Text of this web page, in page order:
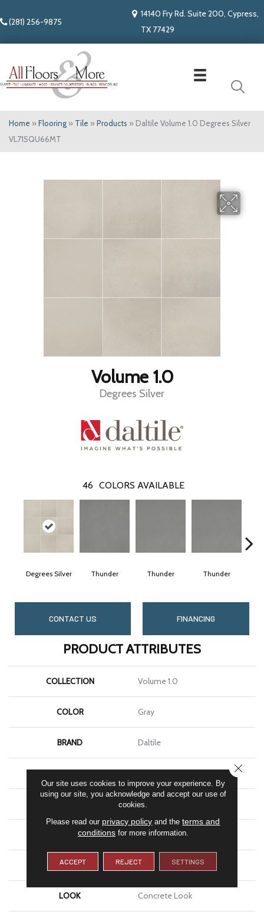
(281) 256-9875
14140 Fry Rd. Suite 200, Cypress,
TX 77429
Home » Flooring » Tile » Products » Daltile Volume 1.0 Degrees Silver
VL71SQU66MT
Volume 1.0
Degrees Silver
46 COLORS AVAILABLE
Degrees Silver Thunder Thunder Thunder
CONTACT US FINANCING
PRODUCT ATTRIBUTES
COLLECTION Volume 1.0
COLOR Gray
BRAND Daltile
Residential
SIZE 6X6
THICKNESS 5/16
LOOK Concrete Look
Our site uses cookies to improve your experience. By
using our site, you acknowledge and accept our use of
cookies.
Please read our privacy policy and theterms and
conditionsfor more information.
ACCEPT REJECT SETTINGS